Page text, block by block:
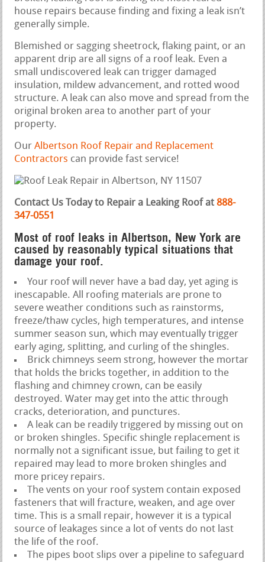
house repairs because finding and fixing a leak isn’t
generally simple.
Blemished or sagging sheetrock, flaking paint, or an
apparent drip are all signs of a roof leak. Even a
small undiscovered leak can trigger damaged
insulation, mildew advancement, and rotted wood
structure. A leak can also move and spread from the
original broken area to another part of your
property.
OurAlbertson Roof Repair and Replacement
Contractors can provide fast service!
Contact Us Today to Repair a Leaking Roof at 888-
347-0551
Most of roof leaks in Albertson, New York are
caused by reasonably typical situations that
damage your roof.
Your roof will never have a bad day, yet aging is
inescapable. All roofing materials are prone to
severe weather conditions such as rainstorms,
freeze/thaw cycles, high temperatures, and intense
summer season sun, which may eventually trigger
early aging, splitting, and curling of the shingles.
Brick chimneys seem strong, however the mortar
that holds the bricks together, in addition to the
flashing and chimney crown, can be easily
destroyed. Water may get into the attic through
cracks, deterioration, and punctures.
A leak can be readily triggered by missing out on
or broken shingles. Specific shingle replacement is
normally not a significant issue, but failing to get it
repaired may lead to more broken shingles and
more pricey repairs.
The vents on your roof system contain exposed
fasteners that will fracture, weaken, and age over
time. This is a small repair, however it is a typical
source of leakages since a lot of vents do not last
the life of the roof.
The pipes boot slips over a pipeline to safeguard